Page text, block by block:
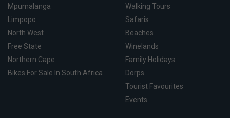
Mpumalanga
Limpopo
North West
Free State
Northern Cape
Bikes For Sale In South Africa
Walking Tours
Safaris
Beaches
Winelands
Family Holidays
Dorps
Tourist Favourites
Events